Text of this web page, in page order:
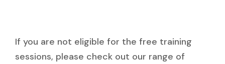
If you are not eligible for the free training
sessions, please check out our range of